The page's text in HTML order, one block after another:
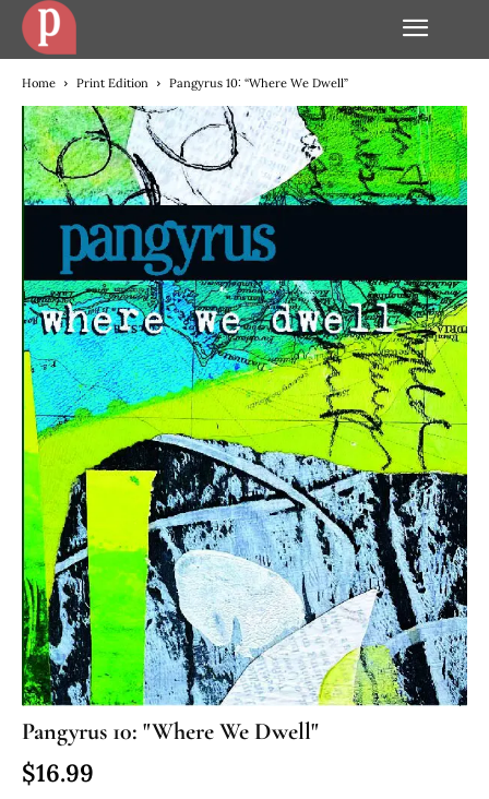
Home Print Edition Pangyrus 10: “Where We Dwell”
Pangyrus 10: "Where We Dwell"
$16.99